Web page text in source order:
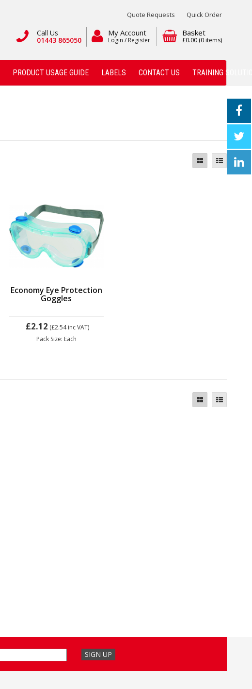
Quote Requests Quick Order
Basket
£0.00 (0 items)
My Account
Login / Register
Call Us
01443 865050
PRODUCT USAGE GUIDE LABELS CONTACT US TRAINING
Economy Eye Protection
Goggles
£2.12 (£2.54inc VAT)
Pack Size: Each